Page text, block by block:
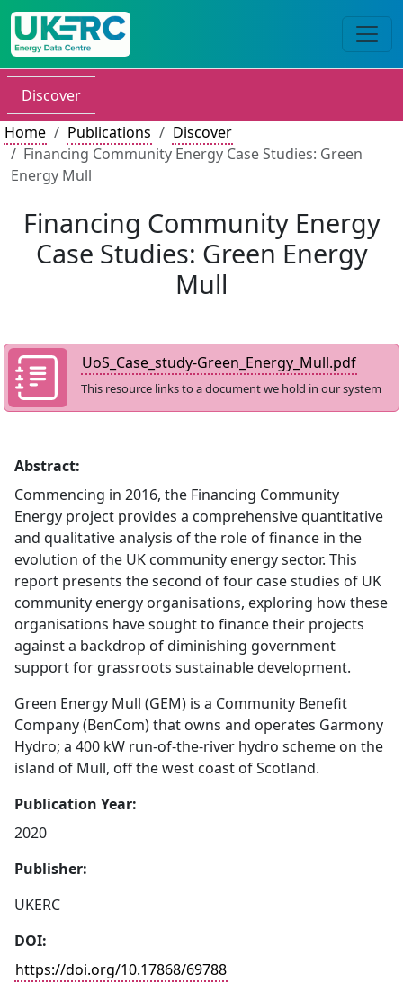
Discover
Home
Publications
Discover
Financing Community Energy Case Studies: Green
Energy Mull
Financing Community Energy
Case Studies: Green Energy
Mull
UoS_Case_study-Green_Energy_Mull.pdf
This resource links to a document we hold in our system
Abstract:
Commencing in 2016, the Financing Community
Energy project provides a comprehensive quantitative
and qualitative analysis of the role of finance in the
evolution of the UK community energy sector. This
report presents the second of four case studies of UK
community energy organisations, exploring how these
organisations have sought to finance their projects
against a backdrop of diminishing government
support for grassroots sustainable development.
Green Energy Mull (GEM) is a Community Benefit
Company (BenCom) that owns and operates Garmony
Hydro; a 400 kW run-of-the-river hydro scheme on the
island of Mull, off the west coast of Scotland.
Publication Year:
2020
Publisher:
UKERC
DOI:
https://doi.org/10.17868/69788